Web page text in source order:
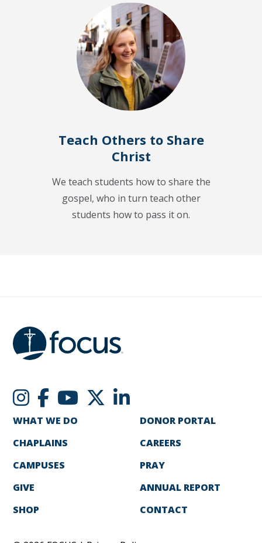
Teach Others to Share
Christ
We teach students how to share the
gospel, who in turn teach other
students how to pass it on.
WHAT WE DO
CHAPLAINS
CAMPUSES
GIVE
SHOP
DONOR PORTAL
CAREERS
PRAY
ANNUAL REPORT
CONTACT